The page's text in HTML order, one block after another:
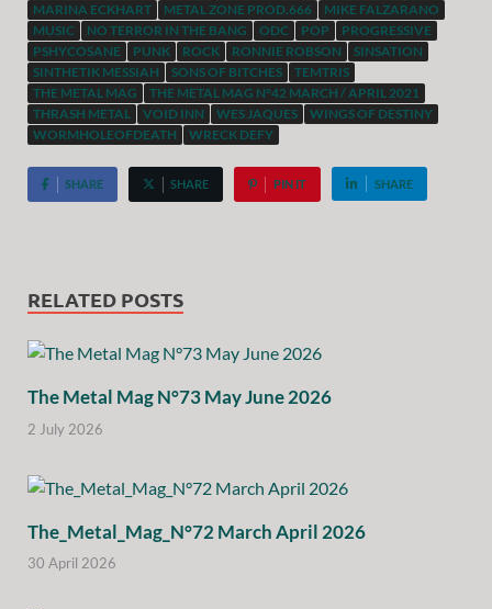
MARINA ECKHART
METAL ZONE PROD.666
MIKE FALZARANO
MUSIC
NO TERROR IN THE BANG ODC POP
PROGRESSIVE
PSHYCOSANE
PUNK ROCK RONNIE ROBSON
SINSATION
SINTHETIK MESSIAH
SONS OF BITCHES
TEMTRIS
THE METAL MAG
THE METAL MAG N°42 MARCH / APRIL 2021
THRASH METAL
VOID INN WES JAQUES
WINGS OF DESTINY
WORMHOLEOFDEATH
WRECK DEFY
SHARE SHARE PIN IT SHARE
RELATED POSTS
The Metal Mag N°73 May June 2026
2 July 2026
The_Metal_Mag_N°72 March April 2026
30 April 2026